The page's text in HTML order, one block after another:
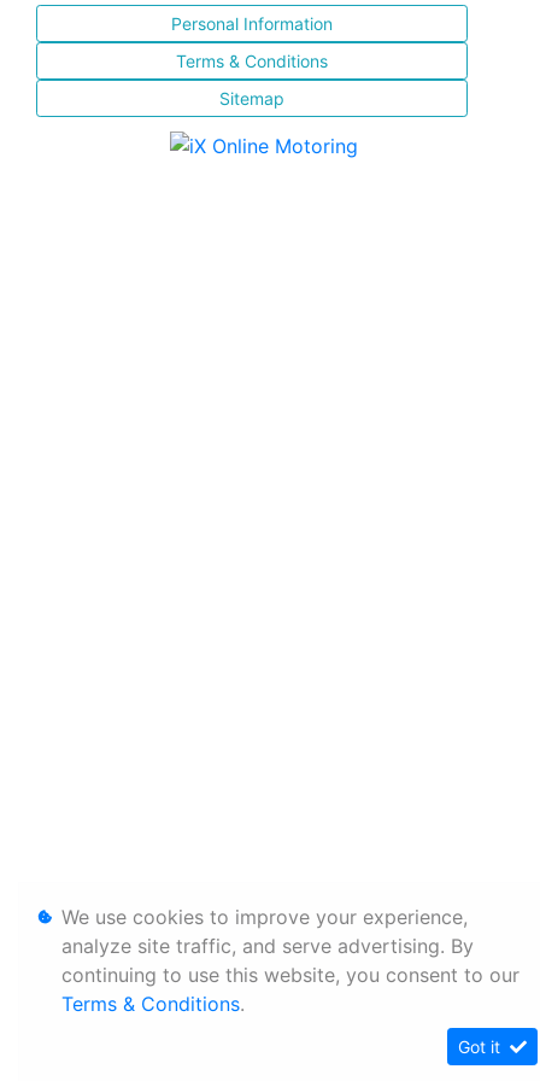
Personal Information
Terms & Conditions
Sitemap
We use cookies to improve your experience,
analyze site traffic, and serve advertising. By
continuing to use this website, you consent to our
Terms & Conditions.
Got it